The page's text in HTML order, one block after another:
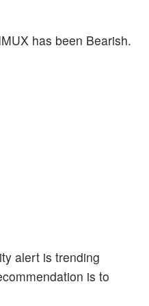
has been Bearish.
alert is trending
is to